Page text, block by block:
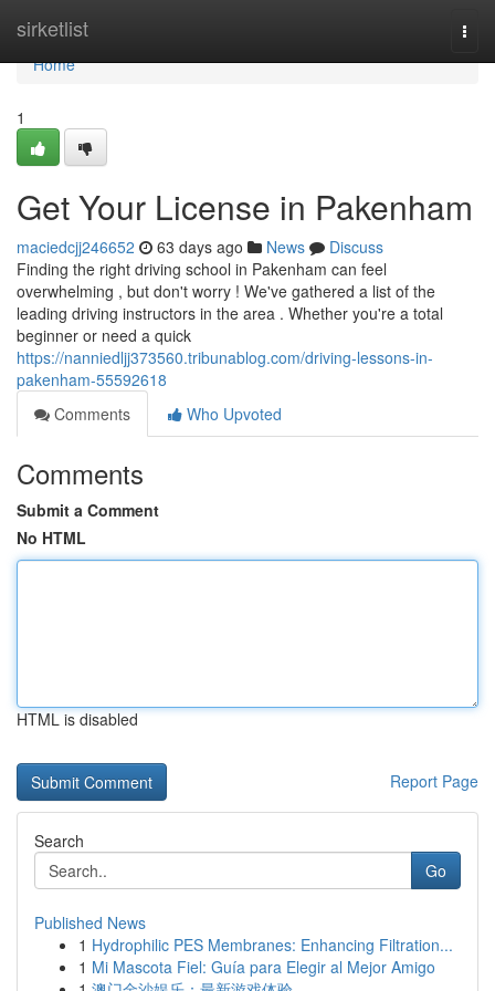
sirketlist
Home
Home
1
Get Your License in Pakenham
maciedcjj246652 63 days ago News
Discuss
Finding the right driving school in Pakenham can feel
overwhelming , but don't worry ! We've gathered a list of the
leading driving instructors in the area . Whether you're a total
beginner or need a quick
https://nanniedljj373560.tribunablog.com/driving-lessons-in-
pakenham-55592618
Comments
Who Upvoted
Comments
Submit a Comment
No HTML
HTML is disabled
Report Page
Search
Go
Published News
1 Hydrophilic PES Membranes: Enhancing Filtration...
1 Mi Mascota Fiel: Guía para Elegir al Mejor Amigo